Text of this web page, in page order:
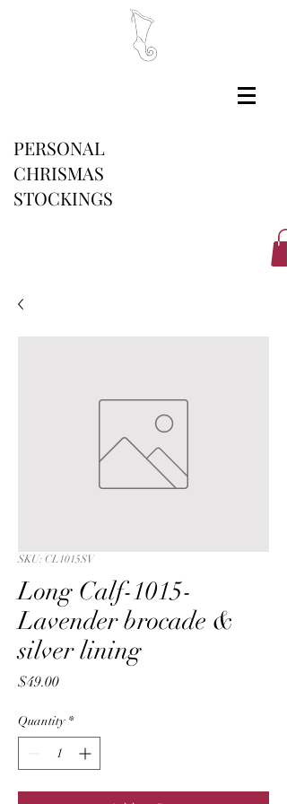
PERSONAL
CHRISMAS
STOCKINGS
SKU: CL1015SV
Long Calf-1015-
Lavender brocade &
silver lining
$49.00Price
Quantity *